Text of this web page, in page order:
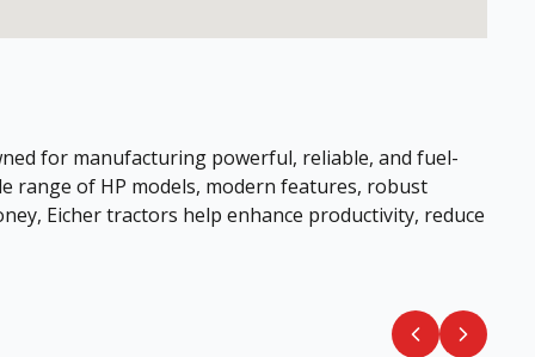
for manufacturing powerful, reliable, and fuel-
range of HP models, modern features, robust
Eicher tractors help enhance productivity, reduce